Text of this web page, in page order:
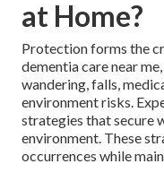
at Home?
Protection forms the
dementia care near
wandering, falls,
environment risks.
strategies that secure
environment. These
occurrences while